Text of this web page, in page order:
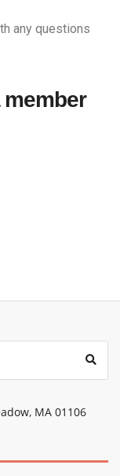
any questions
MA 01106